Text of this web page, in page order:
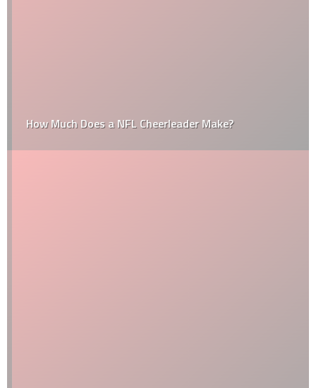
How Much Does a NFL Cheerleader Make?